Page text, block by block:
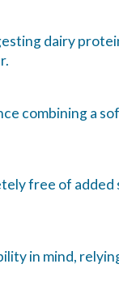
dairy
combining a
free of
in mind,